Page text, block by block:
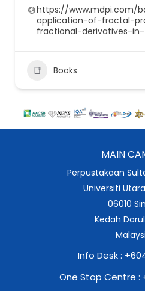
https://www.mdpi.com/
application-of-fractal-
fractional-derivatives-
Books
MAIN
Perpustakaan
Universiti
06010
Kedah
Info Desk :
One Stop Centre :